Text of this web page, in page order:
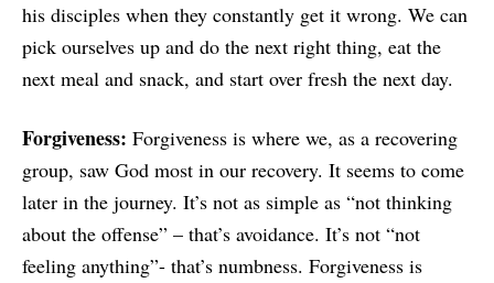
his disciples when they constantly get it wrong. We can
pick ourselves up and do the next right thing, eat the
next meal and snack, and start over fresh the next day.
Forgiveness: Forgiveness is where we, as a recovering
group, saw God most in our recovery. It seems to come
later in the journey. It’s not as simple as “not thinking
about the offense” – that’s avoidance. It’s not “not
feeling anything”- that’s numbness. Forgiveness is